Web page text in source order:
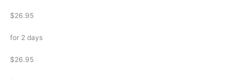
$26.95
for 2 days
$26.95